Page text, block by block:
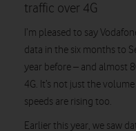
traffic over 4G
I’m pleased to say
data in the six months to
year before – and almost
4G. It’s not just the
speeds are rising too.
Earlier this year, we saw